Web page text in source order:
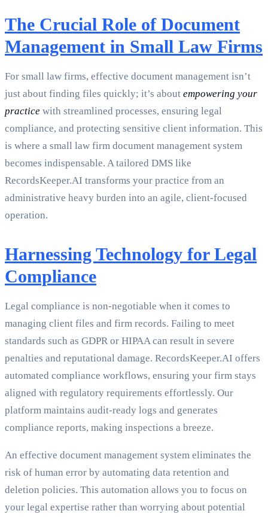
The Crucial Role of Document
Management in Small Law Firms
For small law firms, effective document management isn’t
just about finding files quickly; it’s about empowering your
practice with streamlined processes, ensuring legal
compliance, and protecting sensitive client information. This
is where a small law firm document management system
becomes indispensable. A tailored DMS like
RecordsKeeper.AI transforms your practice from an
administrative heavy burden into an agile, client-focused
operation.
Harnessing Technology for Legal
Compliance
Legal compliance is non-negotiable when it comes to
managing client files and firm records. Failing to meet
standards such as GDPR or HIPAA can result in severe
penalties and reputational damage. RecordsKeeper.AI offers
automated compliance workflows, ensuring your firm stays
aligned with regulatory requirements effortlessly. Our
platform maintains audit-ready logs and generates
compliance reports, making inspections a breeze.
An effective document management system eliminates the
risk of human error by automating data retention and
deletion policies. This automation allows you to focus on
your legal expertise rather than worrying about potential